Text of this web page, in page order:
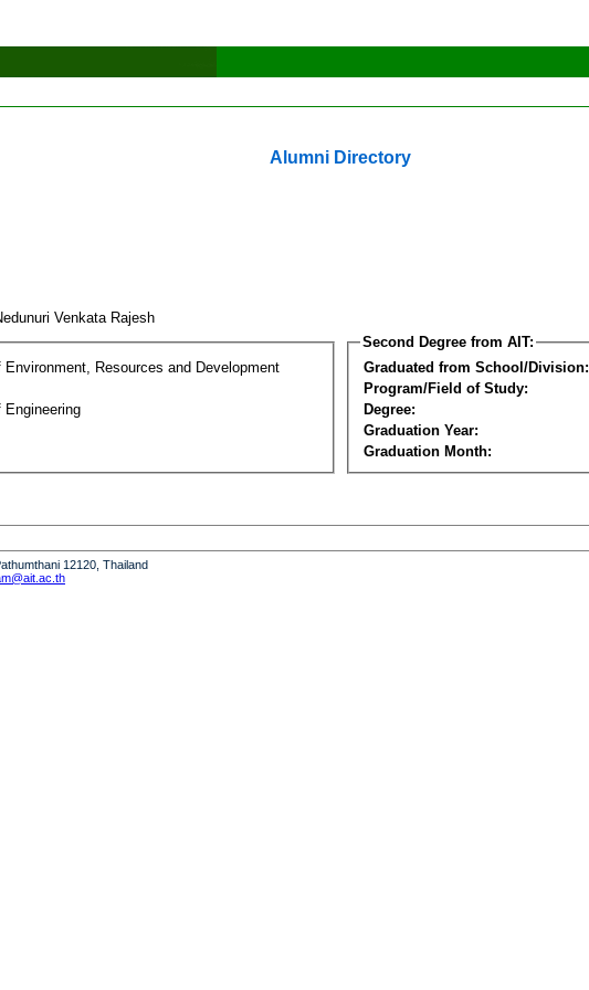
Alumni Directory
Venkata Rajesh
Environment, Resources and Development
Engineering
Second Degree from AIT:
Graduated from School/Division:
Program/Field of Study:
Degree:
Graduation Year:
Graduation Month:
12120, Thailand